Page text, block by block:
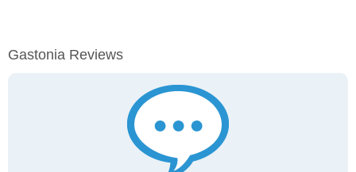
Gastonia Reviews